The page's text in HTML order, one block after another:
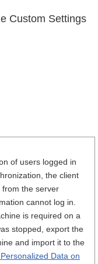
Custom Settings
of users logged in
the client
from the server
cannot log in.
is required on a
stopped, export the
and import it to the
Data on